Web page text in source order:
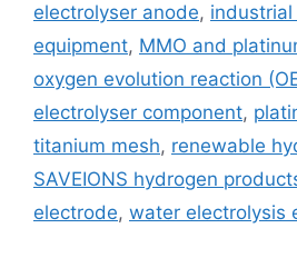
electrolyser anode,
equipment, MMO and
oxygen evolution reaction
electrolyser component,
titanium mesh, renewable
SAVEIONS hydrogen
electrode, water electrolysis